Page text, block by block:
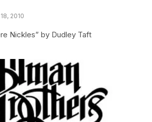
2010
Nickles” by Dudley Taft